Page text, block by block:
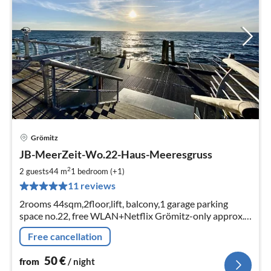
Grömitz
JB-MeerZeit-Wo.22-Haus-Meeresgruss
2 guests44 m21 bedroom (+1)
11 reviews
2rooms 44sqm,2floor,lift, balcony,1 garage parking
space no.22, free WLAN+Netflix Grömitz-only approx.
400m to the beach/sea bridge Strandkorb am Strand
von Ostern bis 15.09 inkl.
Free cancellation
from 50€ / night